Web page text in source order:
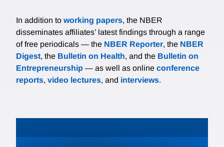
In addition to working papers, the NBER
disseminates affiliates’ latest findings through a range
of free periodicals — the NBER Reporter, the NBER
Digest, the Bulletin on Health, and the Bulletin on
Entrepreneurship — as well as online conference
reports, video lectures, and interviews.